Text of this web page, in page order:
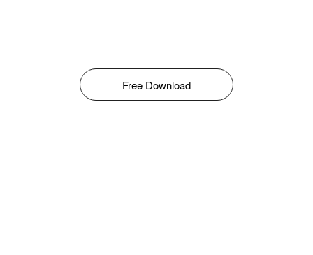
Free Download